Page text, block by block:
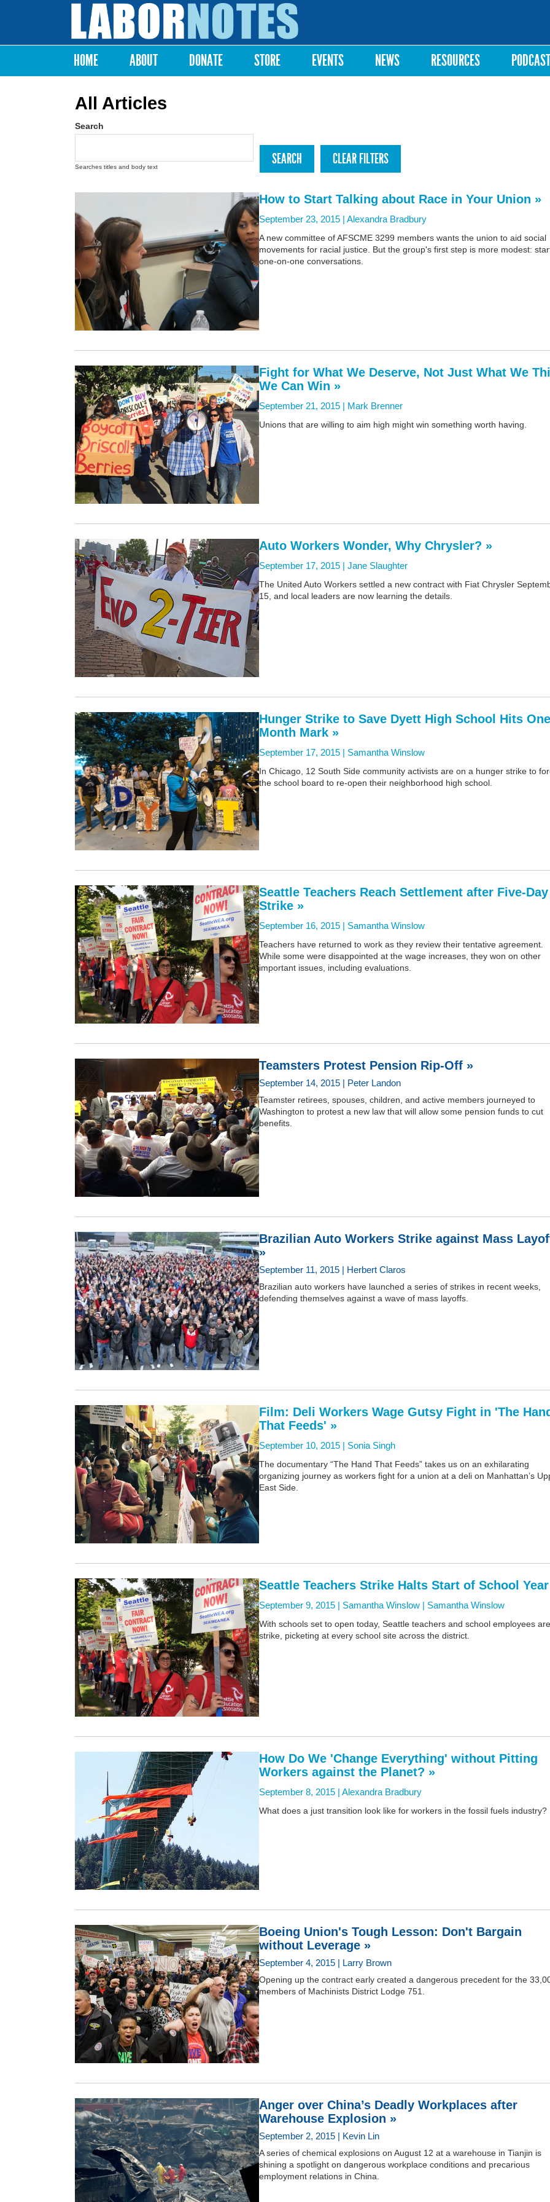
Labor
Notes
Main menu
HOME ABOUT DONATE STORE EVENTS NEWS RESOURCES PODCAST
All Articles
Search
Searches titles and body text
How to Start Talking about Race in Your Union »
September 23, 2015 | Alexandra Bradbury
A new committee of AFSCME 3299 members wants the union to aid social
movements for racial justice. But the group's first step is more modest:
one-on-one conversations.
Fight for What We Deserve, Not Just What We
We Can Win »
September 21, 2015 | Mark Brenner
Unions that are willing to aim high might win something worth having.
Auto Workers Wonder, Why Chrysler? »
September 17, 2015 | Jane Slaughter
The United Auto Workers settled a new contract with Fiat Chrysler
15, and local leaders are now learning the details.
Hunger Strike to Save Dyett High School Hits
Month Mark »
September 17, 2015 | Samantha Winslow
In Chicago, 12 South Side community activists are on a hunger strike to
the school board to re-open their neighborhood high school.
Seattle Teachers Reach Settlement after Five-Day
Strike »
September 16, 2015 | Samantha Winslow
Teachers have returned to work as they review their tentative agreement.
While some were disappointed at the wage increases, they won on other
important issues, including evaluations.
Teamsters Protest Pension Rip-Off »
September 14, 2015 | Peter Landon
Teamster retirees, spouses, children, and active members journeyed to
Washington to protest a new law that will allow some pension funds to cut
benefits.
Brazilian Auto Workers Strike against Mass
»
September 11, 2015 | Herbert Claros
Brazilian auto workers have launched a series of strikes in recent weeks,
defending themselves against a wave of mass layoffs.
Film: Deli Workers Wage Gutsy Fight in 'The
That Feeds' »
September 10, 2015 | Sonia Singh
The documentary “The Hand That Feeds” takes us on an exhilarating
organizing journey as workers fight for a union at a deli on Manhattan’s
East Side.
Seattle Teachers Strike Halts Start of School
September 9, 2015 | Samantha Winslow | Samantha Winslow
With schools set to open today, Seattle teachers and school employees
strike, picketing at every school site across the district.
How Do We 'Change Everything' without Pitting
Workers against the Planet? »
September 8, 2015 | Alexandra Bradbury
What does a just transition look like for workers in the fossil fuels industry?
Boeing Union's Tough Lesson: Don't Bargain
without Leverage »
September 4, 2015 | Larry Brown
Opening up the contract early created a dangerous precedent for the
members of Machinists District Lodge 751.
Anger over China’s Deadly Workplaces after
Warehouse Explosion »
September 2, 2015 | Kevin Lin
A series of chemical explosions on August 12 at a warehouse in Tianjin is
shining a spotlight on dangerous workplace conditions and precarious
employment relations in China.